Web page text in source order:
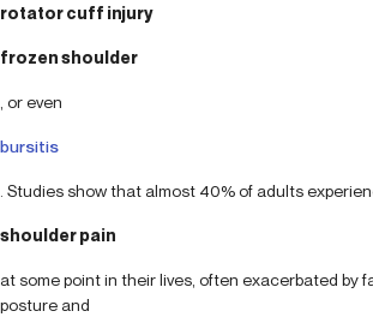
rotator cuff injury
frozen shoulder
, or even
bursitis
. Studies show that almost 40% of adults
shoulder pain
at some point in their lives, often exacerbated by
posture and